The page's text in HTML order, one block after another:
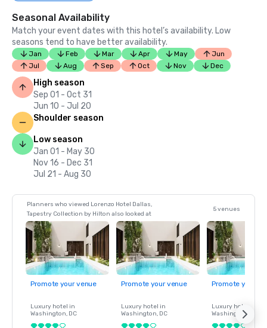
Seasonal Availability
Match your event dates with this hotel’s availability. Low
seasons tend to have better availability.
Jan Feb Mar Apr May
Jun
Jul
Aug Sep Oct Nov Dec
High season
Sep 01 - Oct 31
Jun 10 - Jul 20
Shoulder season
Low season
Jan 01 - May 30
Nov 16 - Dec 31
Jul 21 - Aug 30
Planners who viewed Lorenzo Hotel Dallas,
Tapestry Collection by Hilton also looked at
5 venues
Promote your venue
Luxury hotel in
Washington, DC
Promote your venue
Luxury hotel in
Washington, DC
Promote your
Luxury hotel in
Washington